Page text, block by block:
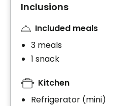
Inclusions
Included meals
3 meals
1 snack
Kitchen
Refrigerator (mini)